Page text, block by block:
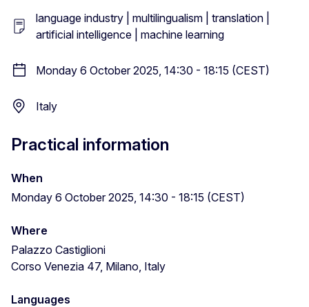
language industry | multilingualism | translation |
artificial intelligence | machine learning
Monday 6 October 2025, 14:30 - 18:15 (CEST)
Italy
Practical information
When
Monday 6 October 2025, 14:30 - 18:15 (CEST)
Where
Palazzo Castiglioni
Corso Venezia 47, Milano, Italy
Languages